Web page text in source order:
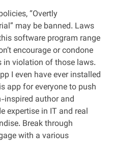
“Overtly
may be banned. Laws
software program range
encourage or condone
violation of those laws.
I even have ever installed
app for everyone to push
inspired author and
expertise in IT and real
Break through
with a various